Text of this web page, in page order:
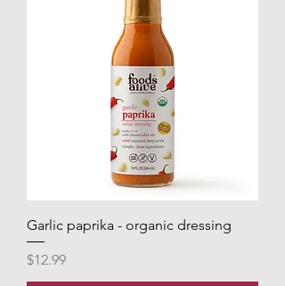
Garlic paprika - organic dressing
Price
$12.99